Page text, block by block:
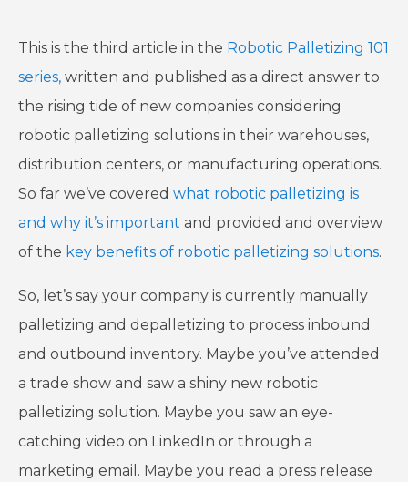
This is the third article in the Robotic Palletizing 101
series, written and published as a direct answer to
the rising tide of new companies considering
robotic palletizing solutions in their warehouses,
distribution centers, or manufacturing operations.
So far we’ve covered what robotic palletizing is
and why it’s important and provided and overview
of the key benefits of robotic palletizing solutions.
So, let’s say your company is currently manually
palletizing and depalletizing to process inbound
and outbound inventory. Maybe you’ve attended
a trade show and saw a shiny new robotic
palletizing solution. Maybe you saw an eye-
catching video on LinkedIn or through a
marketing email. Maybe you read a press release